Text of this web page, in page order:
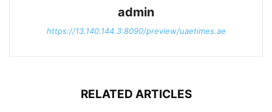
admin
https://13.140.144.3:8090/preview/uaetimes.ae
RELATED ARTICLES